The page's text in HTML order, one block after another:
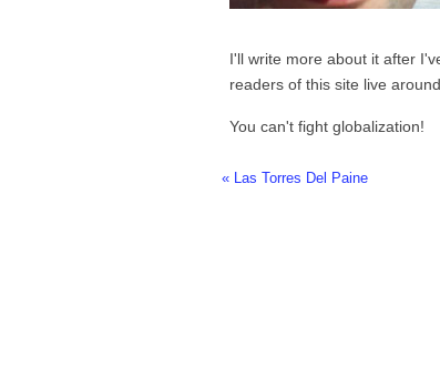
I'll write more about it after
readers of this site live
You can't fight globalization!
« Las Torres Del Paine